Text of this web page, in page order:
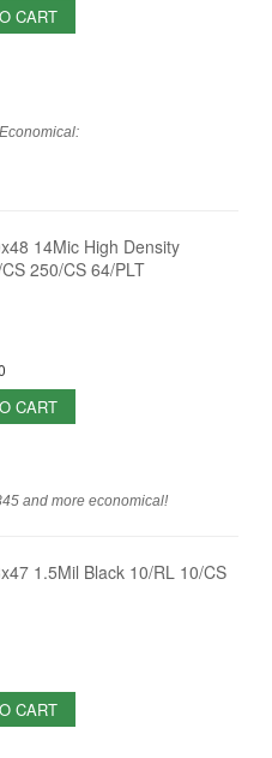
CART
14Mic High Density
250/CS 64/PLT
CART
and more economical!
1.5Mil Black 10/RL 10/CS
CART